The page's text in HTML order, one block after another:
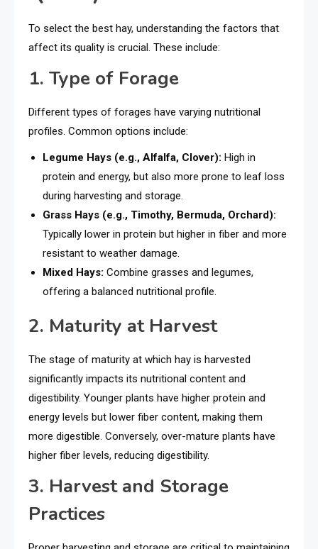
To select the best hay, understanding the factors that
affect its quality is crucial. These include:
1. Type of Forage
Different types of forages have varying nutritional
profiles. Common options include:
Legume Hays (e.g., Alfalfa, Clover): High in
protein and energy, but also more prone to leaf loss
during harvesting and storage.
Grass Hays (e.g., Timothy, Bermuda, Orchard):
Typically lower in protein but higher in fiber and more
resistant to weather damage.
Mixed Hays: Combine grasses and legumes,
offering a balanced nutritional profile.
2. Maturity at Harvest
The stage of maturity at which hay is harvested
significantly impacts its nutritional content and
digestibility. Younger plants have higher protein and
energy levels but lower fiber content, making them
more digestible. Conversely, over-mature plants have
higher fiber levels, reducing digestibility.
3. Harvest and Storage
Practices